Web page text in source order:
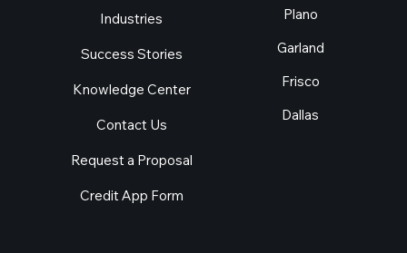
Industries
Success Stories
Knowledge Center
Contact Us
Request a Proposal
Credit App Form
Plano
Garland
Frisco
Dallas